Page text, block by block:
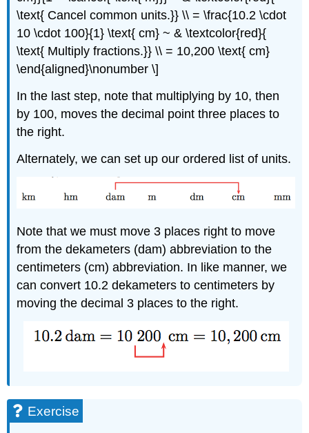
\text{ Cancel common units.}} \\ = \frac{10.2 \cdot
10 \cdot 100}{1} \text{ cm} ~ & \textcolor{red}{
\text{ Multiply fractions.}} \\ = 10,200 \text{ cm}
\end{aligned}\nonumber \]
In the last step, note that multiplying by 10, then
by 100, moves the decimal point three places to
the right.
Alternately, we can set up our ordered list of units.
Note that we must move 3 places right to move
from the dekameters (dam) abbreviation to the
centimeters (cm) abbreviation. In like manner, we
can convert 10.2 dekameters to centimeters by
moving the decimal 3 places to the right.
Exercise